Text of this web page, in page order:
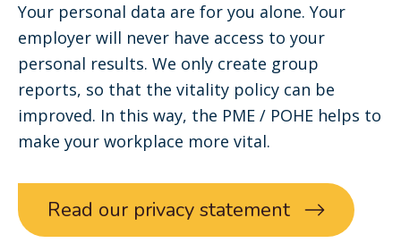
Your personal data are for you alone. Your
employer will never have access to your
personal results. We only create group
reports, so that the vitality policy can be
improved. In this way, the PME / POHE helps to
make your workplace more vital.
Read our privacy statement